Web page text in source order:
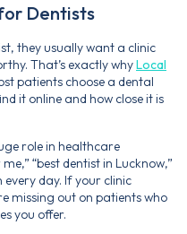
Dentists
they usually want a clinic
That’s exactly whyLocal
patients choose a dental
it online and how close it is
role in healthcare
“best dentist in Lucknow,”
day. If your clinic
missing out on patients who
you offer.